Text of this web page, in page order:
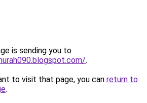
is sending you to
.
to visit that page, you can return to
.